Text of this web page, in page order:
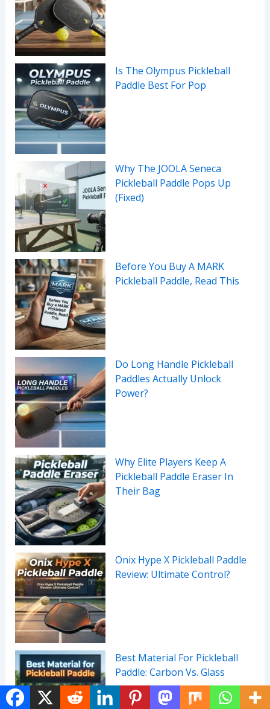
Is The Olympus Pickleball
Paddle Best For Pop
Why The JOOLA Seneca
Pickleball Paddle Pops Up
(Fixed)
Before You Buy A MARK
Pickleball Paddle, Read This
Do Long Handle Pickleball
Paddles Actually Unlock
Power?
Why Elite Players Keep A
Pickleball Paddle Eraser In
Their Bag
Onix Hype X Pickleball Paddle
Review: Ultimate Control?
Best Material For Pickleball
Paddle: Carbon Vs. Glass